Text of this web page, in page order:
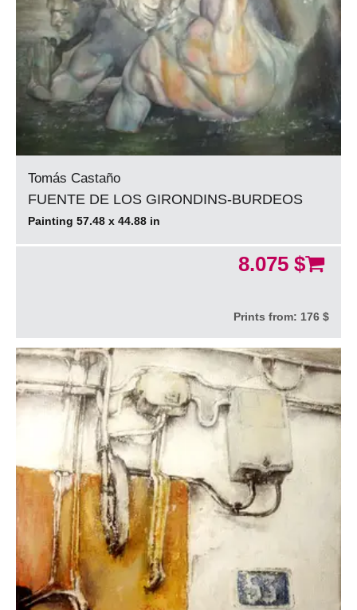
Tomás Castaño
FUENTE DE LOS GIRONDINS-BURDEOS
Painting 57.48 x 44.88 in
8.075 $
Prints from: 176 $